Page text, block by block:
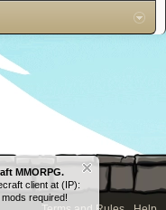
MMORPG.
client at (IP):
mods required!